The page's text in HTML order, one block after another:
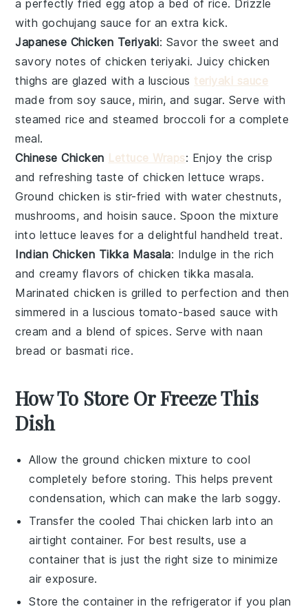
a perfectly friedegg atop a bed ofrice. Drizzle
with gochujang sauce for an extra kick.
Japanese Chicken Teriyaki: Savor the sweet and
savory notes ofchicken teriyaki. Juicychicken
thighs are glazed with a luscious teriyaki sauce
made fromsoy sauce, mirin, andsugar. Serve with
steamedrice and steamed broccoli for a complete
meal.
Chinese Chicken Lettuce Wraps: Enjoy the crisp
and refreshing taste ofchicken lettuce wraps.
Ground chicken is stir-fried withwater chestnuts,
mushrooms, and hoisin sauce. Spoon the mixture
into lettuce leaves for a delightful handheld treat.
Indian Chicken Tikka Masala: Indulge in the rich
and creamy flavors ofchicken tikka masala.
Marinatedchicken is grilled to perfection and then
simmered in a luscious tomato-based sauce with
cream and a blend of spices. Serve withnaan
bread or basmati rice.
How To Store Or Freeze This
Dish
Allow theground chicken mixture to cool
completely before storing. This helps prevent
condensation, which can make the larb soggy.
Transfer the cooled Thai chicken larb into an
airtight container. For best results, use a
container that is just the right size to minimize
air exposure.
Store the container in the refrigerator if you plan